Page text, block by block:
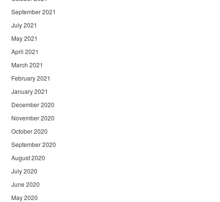
September 2021
July 2021
May 2021
April 2021
March 2021
February 2021
January 2021
December 2020
November 2020
October 2020
September 2020
August 2020
July 2020
June 2020
May 2020